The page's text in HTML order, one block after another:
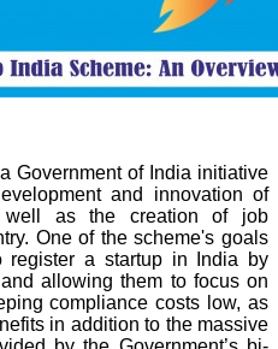
Government of India initiative
and innovation of
well as the creation of job
One of the scheme's goals
register a startup in India by
allowing them to focus on
compliance costs low, as
in addition to the massive